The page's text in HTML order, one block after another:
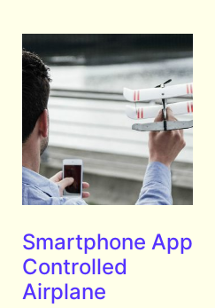
Smartphone App
Controlled
Airplane